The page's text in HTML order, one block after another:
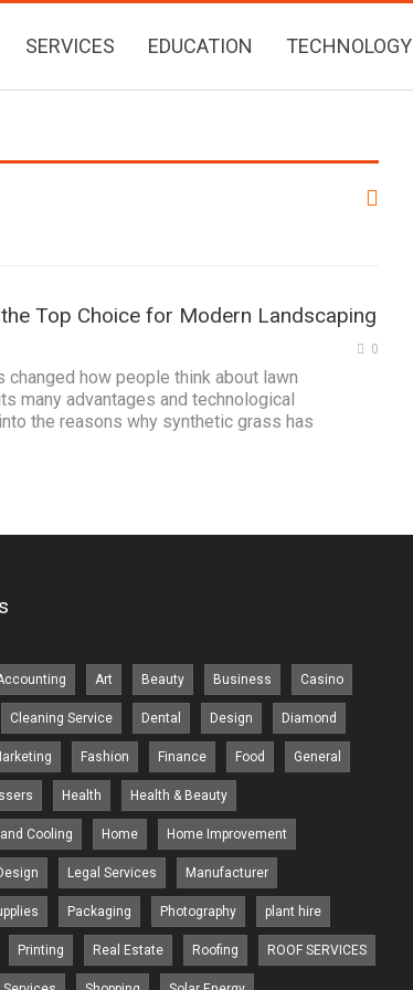
SERVICES EDUCATION TECHNOLOGY
Top Choice for Modern Landscaping
0
how people think about lawn
many advantages and technological
the reasons why synthetic grass has
Art Beauty Business Casino
Cleaning Service Dental Design Diamond
Fashion Finance Food General
Health Health & Beauty
Cooling Home Home Improvement
Legal Services Manufacturer
Packaging Photography plant hire
Printing Real Estate Roofing ROOF SERVICES